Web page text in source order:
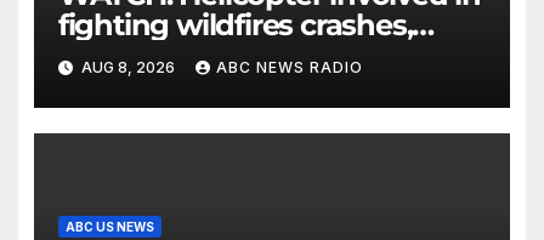
fighting wildfires crashes,
Utah authorities say
AUG 8, 2026 ABC NEWS RADIO
ABC US NEWS